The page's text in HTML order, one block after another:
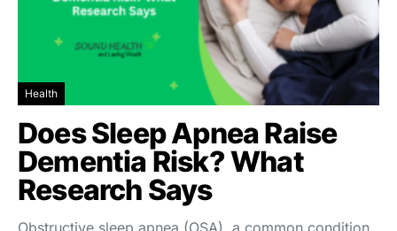
Health
Does Sleep Apnea Raise
Dementia Risk? What
Research Says
Obstructive sleep apnea (OSA), a common condition